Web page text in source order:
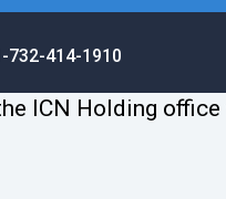
732-414-1910
ICN Holding